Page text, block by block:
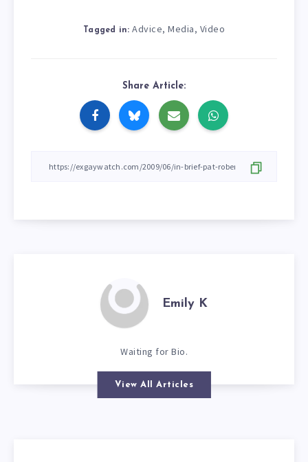
Tagged in: Advice, Media, Video
Share Article:
Emily K
Waiting for Bio.
View All Articles